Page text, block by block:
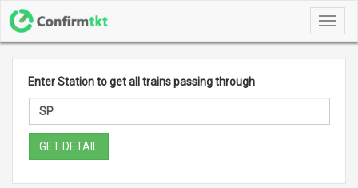
Enter Station to get all trains passing through
GET DETAIL